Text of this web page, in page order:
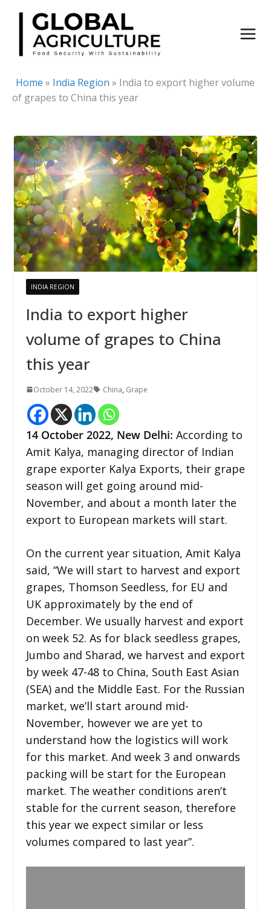
Skip
content
Home » India Region » India to export higher volume
of grapes to China this year
INDIA REGION
India to export higher
volume of grapes to China
this year
October 14, 2022 China, Grape
14 October 2022, New Delhi: According to
Amit Kalya, managing director of Indian
grape exporter Kalya Exports, their grape
season will get going around mid-
November, and about a month later the
export to European markets will start.
On the current year situation, Amit Kalya
said, “We will start to harvest and export
grapes, Thomson Seedless, for EU and
UK approximately by the end of
December. We usually harvest and export
on week 52. As for black seedless grapes,
Jumbo and Sharad, we harvest and export
by week 47-48 to China, South East Asian
(SEA) and the Middle East. For the Russian
market, we’ll start around mid-
November, however we are yet to
understand how the logistics will work
for this market. And week 3 and onwards
packing will be start for the European
market. The weather conditions aren’t
stable for the current season, therefore
this year we expect similar or less
volumes compared to last year”.